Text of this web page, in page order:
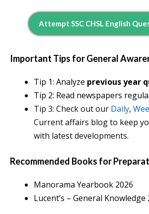
Attempt SSC CHSL English
Important Tips for General
Tip 1: Analyze previous year
Tip 2: Read newspapers
Tip 3: Check out our Daily,
Current affairs blog to keep
with latest developments.
Recommended Books for
Manorama Yearbook 2026
Lucent’s – General Knowledge